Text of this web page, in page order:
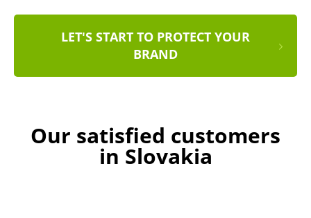
LET'S START TO PROTECT YOUR
BRAND
Our satisfied customers
in Slovakia